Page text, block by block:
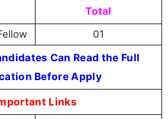
Total
01
Can Read the Full
Before Apply
Links